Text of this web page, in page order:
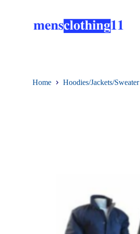
Home Hoodies/Jackets/Sweater